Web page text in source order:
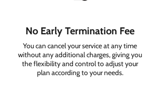
No Early Termination Fee
You can cancel your service at any time
without any additional charges, giving you
the flexibility and control to adjust your
plan according to your needs.